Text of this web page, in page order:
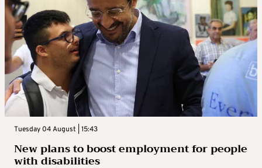
Tuesday 04 August | 15:43
New plans to boost employment for people
with disabilities